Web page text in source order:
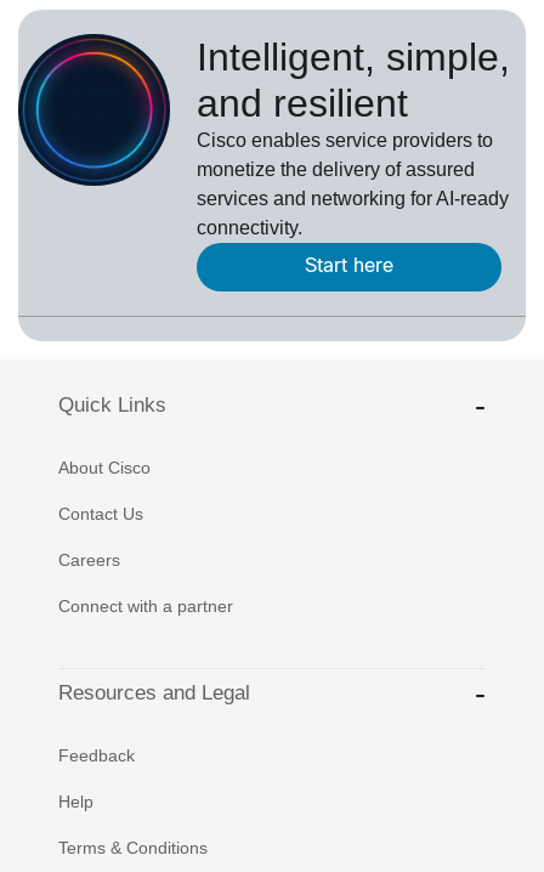
Intelligent, simple,
and resilient
Cisco enables service providers to
monetize the delivery of assured
services and networking for AI-ready
connectivity.
Start here
Quick Links
About Cisco
Contact Us
Careers
Connect with a partner
Resources and Legal
Feedback
Help
Terms & Conditions